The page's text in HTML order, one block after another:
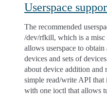
Userspace
The recommended
/dev/rfkill, which is a misc
allows userspace to
devices and sets of
about device addition and
simple read/write API
with one ioctl that allows